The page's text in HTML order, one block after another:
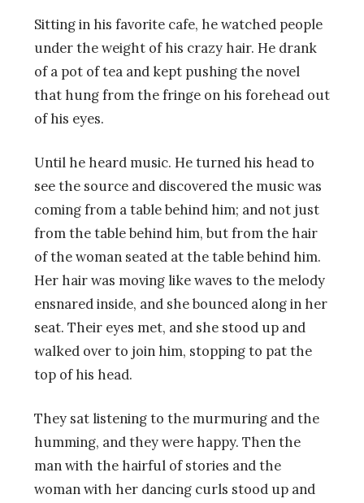
Sitting in his favorite cafe, he watched people
under the weight of his crazy hair. He drank
of a pot of tea and kept pushing the novel
that hung from the fringe on his forehead out
of his eyes.
Until he heard music. He turned his head to
see the source and discovered the music was
coming from a table behind him; and not just
from the table behind him, but from the hair
of the woman seated at the table behind him.
Her hair was moving like waves to the melody
ensnared inside, and she bounced along in her
seat. Their eyes met, and she stood up and
walked over to join him, stopping to pat the
top of his head.
They sat listening to the murmuring and the
humming, and they were happy. Then the
man with the hairful of stories and the
woman with her dancing curls stood up and